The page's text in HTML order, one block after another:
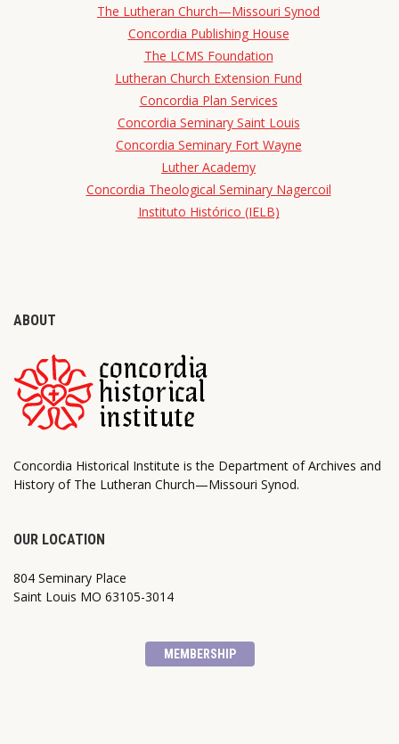
The Lutheran Church—Missouri Synod
Concordia Publishing House
The LCMS Foundation
Lutheran Church Extension Fund
Concordia Plan Services
Concordia Seminary Saint Louis
Concordia Seminary Fort Wayne
Luther Academy
Concordia Theological Seminary Nagercoil
Instituto Histórico (IELB)
ABOUT
Concordia Historical Institute is the Department of Archives and
History of The Lutheran Church—Missouri Synod.
OUR LOCATION
804 Seminary Place
Saint Louis MO 63105-3014
MEMBERSHIP